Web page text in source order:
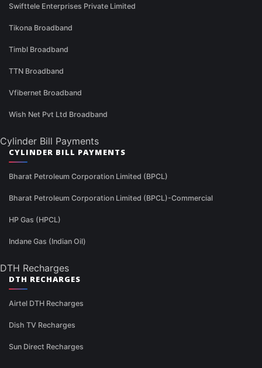
Swifttele Enterprises Private Limited
Tikona Broadband
Timbl Broadband
TTN Broadband
Vfibernet Broadband
Wish Net Pvt Ltd Broadband
Cylinder Bill Payments
CYLINDER BILL PAYMENTS
Bharat Petroleum Corporation Limited (BPCL)
Bharat Petroleum Corporation Limited (BPCL)-Commercial
HP Gas (HPCL)
Indane Gas (Indian Oil)
DTH Recharges
DTH RECHARGES
Airtel DTH Recharges
Dish TV Recharges
Sun Direct Recharges